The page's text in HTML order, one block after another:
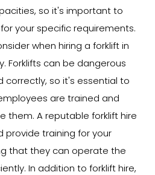
so it's important to
your specific requirements.
when hiring a forklift in
Forklifts can be dangerous
correctly, so it's essential to
are trained and
them. A reputable forklift hire
provide training for your
that they can operate the
In addition to forklift hire,